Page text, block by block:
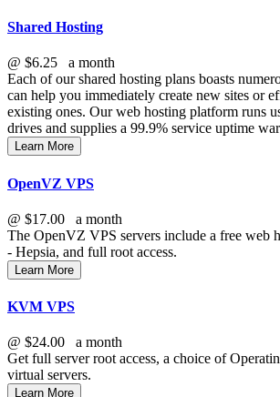
Shared Hosting
@ $6.25
a month
Each of our shared hosting plans boasts
can help you immediately create new sites or
existing ones. Our web hosting platform runs
drives and supplies a 99.9% service uptime
Learn More
OpenVZ VPS
@ $17.00
a month
The OpenVZ VPS servers include a free web
- Hepsia, and full root access.
Learn More
KVM VPS
@ $24.00
a month
Get full server root access, a choice of
virtual servers.
Learn More